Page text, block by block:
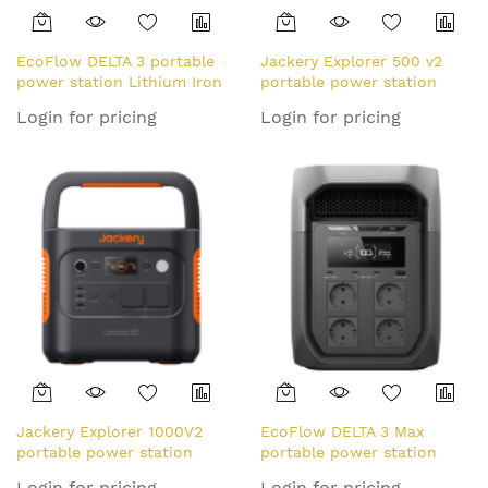
EcoFlow DELTA 3 portable
power station Lithium Iron
W 12.5 kg
Login for pricing
Jackery Explorer 500 v2
portable power station
mAh 500 W 5.7 kg
Login for pricing
Jackery Explorer 1000V2
portable power station
EcoFlow DELTA 3 Max
portable power station